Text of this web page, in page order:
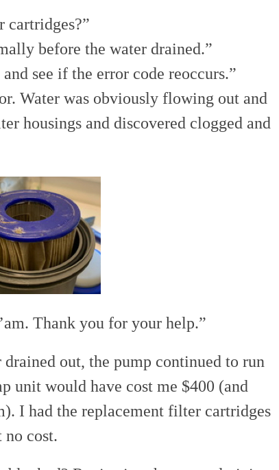
cartridges?”
before the water drained.”
see if the error code reoccurs.”
Water was obviously flowing out and
housings and discovered clogged and
Thank you for your help.”
out, the pump continued to run
unit would have cost me $400 (and
I had the replacement filter cartridges
no cost.